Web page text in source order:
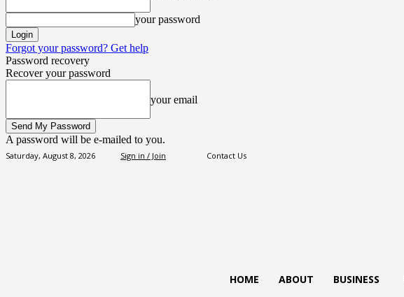
your password
Forgot your password? Get help
Password recovery
Recover your password
your email
A password will be e-mailed to you.
Saturday, August 8, 2026 Sign in / Join Contact Us
HOME ABOUT BUSINESS